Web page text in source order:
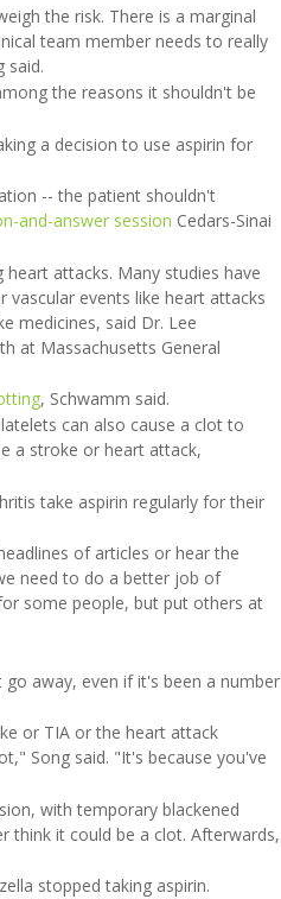
the risk. There is a marginal
team member needs to really
said.
the reasons it shouldn't be
a decision to use aspirin for
-- the patient shouldn't
and-answer session Cedars-Sinai
attacks. Many studies have
events like heart attacks
medicines, said Dr. Lee
at Massachusetts General
, Schwamm said.
can also cause a clot to
a stroke or heart attack,
take aspirin regularly for their
of articles or hear the
need to do a better job of
some people, but put others at
away, even if it's been a number
or TIA or the heart attack
Song said. "It's because you've
with temporary blackened
think it could be a clot. Afterwards,
stopped taking aspirin.